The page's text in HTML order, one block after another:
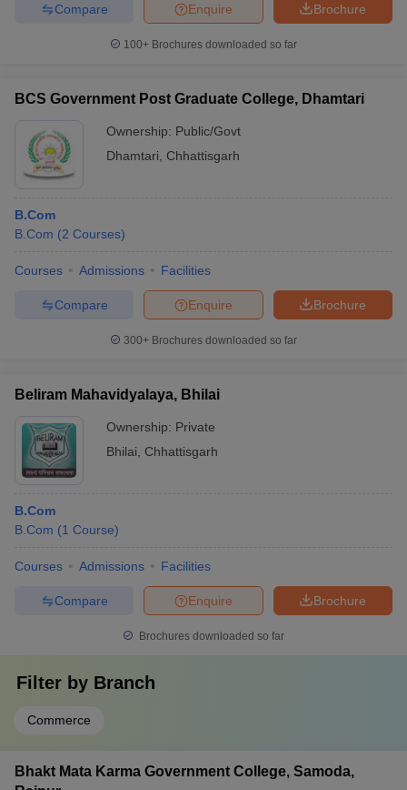
Brochure
Enquire
Compare
100+ Brochures downloaded so far
BCS Government Post Graduate College, Dhamtari
Ownership: Public/Govt
Dhamtari
Chhattisgarh
B.Com
B.Com (2 Courses)
Courses Admissions Facilities
Brochure
Enquire
Compare
300+ Brochures downloaded so far
Beliram Mahavidyalaya, Bhilai
Ownership: Private
Bhilai
Chhattisgarh
B.Com
B.Com (1 Course)
Courses Admissions Facilities
Brochure
Enquire
Compare
Brochures downloaded so far
Filter by Branch
Commerce
Bhakt Mata Karma Government College, Samoda,